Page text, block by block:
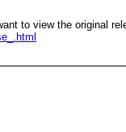
to view the original